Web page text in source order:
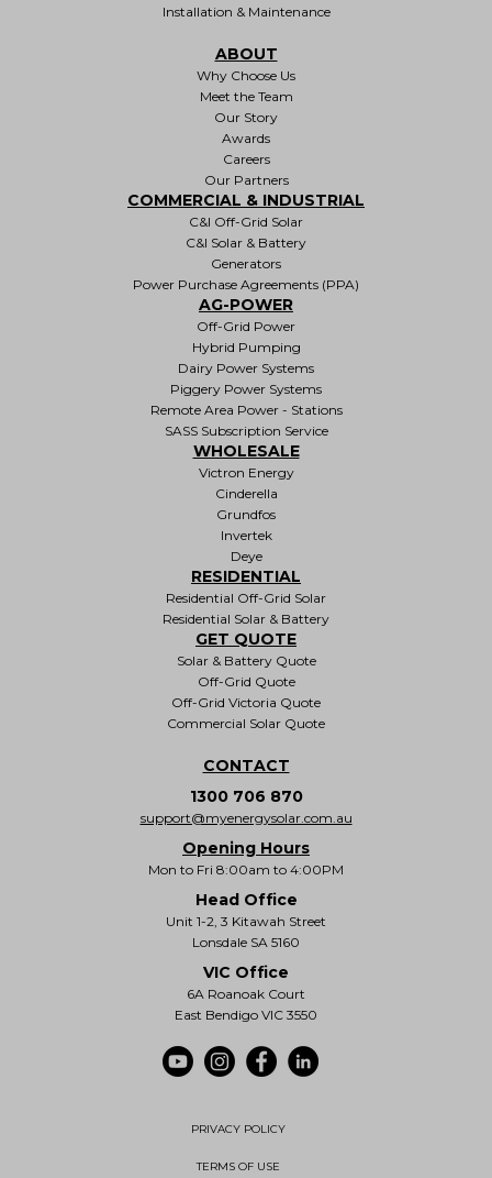
Installation & Maintenance
ABOUT
Why Choose Us
Meet the Team
Our Story
Awards
Careers
Our Partners
COMMERCIAL & INDUSTRIAL
C&I Off-Grid Solar
C&I Solar & Battery
Generators
Power Purchase Agreements (PPA)
AG-POWER
Off-Grid Power
Hybrid Pumping
Dairy Power Systems
Piggery Power Systems
Remote Area Power - Stations
SASS Subscription Service
WHOLESALE
Victron Energy
Cinderella
Grundfos
Invertek
Deye
RESIDENTIAL
Residential Off-Grid Solar
Residential Solar & Battery
GET QUOTE
Solar & Battery Quote
Off-Grid Quote
Off-Grid Victoria Quote
Commercial Solar Quote
CONTACT
1300 706 870
support@myenergysolar.com.au
Opening Hours
Mon to Fri 8:00am to 4:00PM
Head Office
Unit 1-2, 3 Kitawah Street
Lonsdale SA 5160
VIC Office
6A Roanoak Court
East Bendigo VIC 3550
PRIVACY POLICY
TERMS OF USE